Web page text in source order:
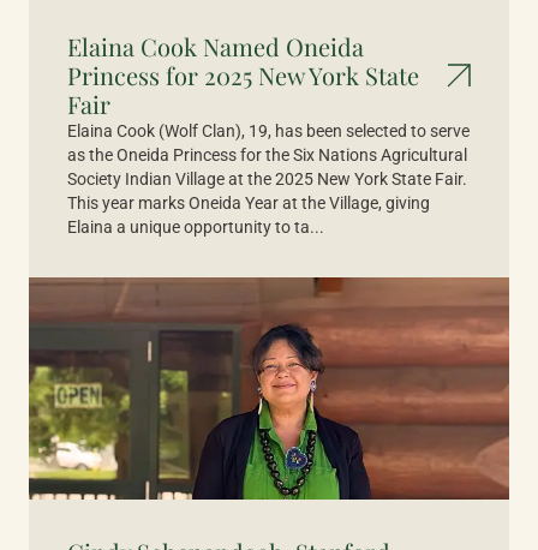
Elaina Cook Named Oneida
Princess for 2025 New York State
Fair
Elaina Cook (Wolf Clan), 19, has been selected to serve
as the Oneida Princess for the Six Nations Agricultural
Society Indian Village at the 2025 New York State Fair.
This year marks Oneida Year at the Village, giving
Elaina a unique opportunity to ta...